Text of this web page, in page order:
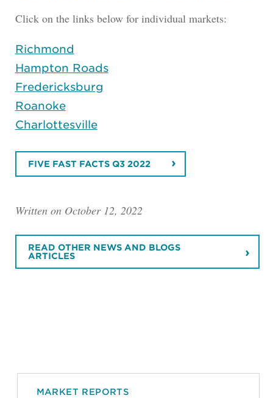
Click on the links below for individual markets:
Richmond
Hampton Roads
Fredericksburg
Roanoke
Charlottesville
FIVE FAST FACTS Q3 2022
Written on October 12, 2022
READ OTHER NEWS AND BLOGS
ARTICLES
MARKET REPORTS